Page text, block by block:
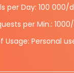
per Day: 100 000/
per Min.:
Usage: Personal